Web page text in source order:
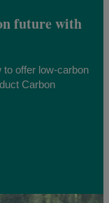
future with
to offer low-carbon
Carbon